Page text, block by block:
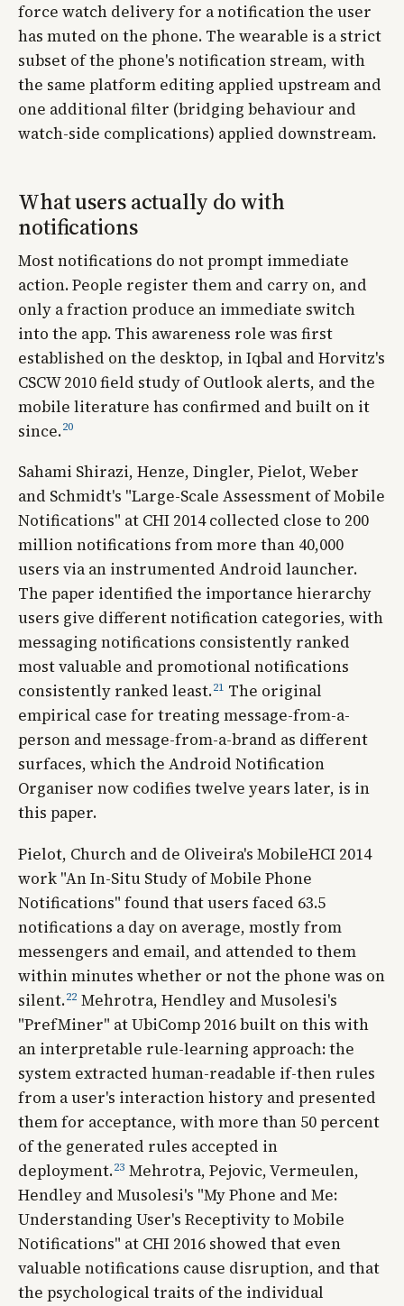
force watch delivery for a notification the user
has muted on the phone. The wearable is a strict
subset of the phone's notification stream, with
the same platform editing applied upstream and
one additional filter (bridging behaviour and
watch-side complications) applied downstream.
What users actually do with
notifications
Most notifications do not prompt immediate
action. People register them and carry on, and
only a fraction produce an immediate switch
into the app. This awareness role was first
established on the desktop, in Iqbal and Horvitz's
CSCW 2010 field study of Outlook alerts, and the
mobile literature has confirmed and built on it
since.20
Sahami Shirazi, Henze, Dingler, Pielot, Weber
and Schmidt's "Large-Scale Assessment of Mobile
Notifications" at CHI 2014 collected close to 200
million notifications from more than 40,000
users via an instrumented Android launcher.
The paper identified the importance hierarchy
users give different notification categories, with
messaging notifications consistently ranked
most valuable and promotional notifications
consistently ranked least.21 The original
empirical case for treating message-from-a-
person and message-from-a-brand as different
surfaces, which the Android Notification
Organiser now codifies twelve years later, is in
this paper.
Pielot, Church and de Oliveira's MobileHCI 2014
work "An In-Situ Study of Mobile Phone
Notifications" found that users faced 63.5
notifications a day on average, mostly from
messengers and email, and attended to them
within minutes whether or not the phone was on
silent.22 Mehrotra, Hendley and Musolesi's
"PrefMiner" at UbiComp 2016 built on this with
an interpretable rule-learning approach: the
system extracted human-readable if-then rules
from a user's interaction history and presented
them for acceptance, with more than 50 percent
of the generated rules accepted in
deployment.23 Mehrotra, Pejovic, Vermeulen,
Hendley and Musolesi's "My Phone and Me:
Understanding User's Receptivity to Mobile
Notifications" at CHI 2016 showed that even
valuable notifications cause disruption, and that
the psychological traits of the individual